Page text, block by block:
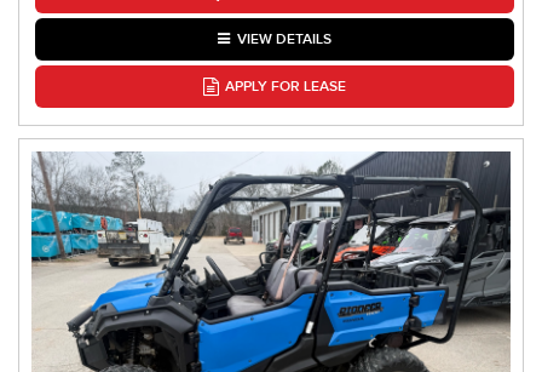
VIEW DETAILS
APPLY FOR LEASE